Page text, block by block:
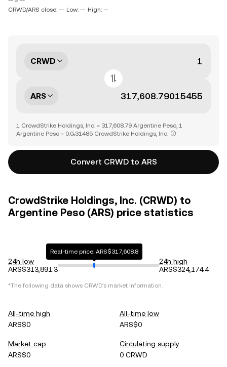
CRWD/ARS close: -- Low: -- High: --
CRWD
ARS
1 CrowdStrike Holdings, Inc. = 317,608.79 Argentine Peso, 1
Argentine Peso = 0.0₅31485 CrowdStrike Holdings, Inc.
Convert CRWD to ARS
CrowdStrike Holdings, Inc. (CRWD) to
Argentine Peso (ARS) price statistics
24h low
ARS$313,891.3
Real-time price: ARS$317,608.8
24h high
ARS$324,174.4
*The following data shows CRWD's market information.
All-time high
ARS$0
All-time low
ARS$0
Market cap
ARS$0
Circulating supply
0 CRWD